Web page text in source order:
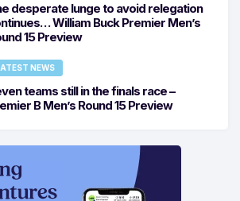
desperate lunge to avoid relegation
William Buck Premier Men’s
15 Preview
NEWS
teams still in the finals race –
B Men’s Round 15 Preview